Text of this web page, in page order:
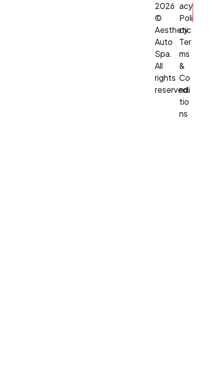
2026
©
Aesthetic
Auto
Spa.
All
rights
reserved.
acy
Poli
cy
Ter
ms
&
Co
ndi
tio
ns